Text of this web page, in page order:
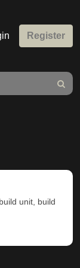
Register
Search
unit, build